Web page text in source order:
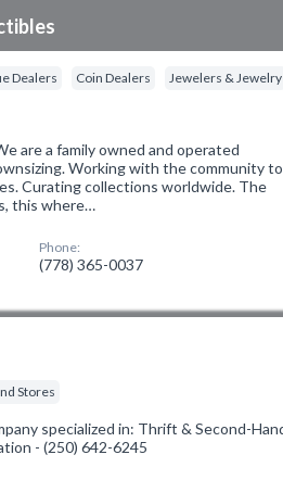
Dealers Coin Dealers Jewelers & Jewelry
are a family owned and operated
Working with the community to
Curating collections worldwide. The
this where…
Phone:
(778) 365-0037
Stores
specialized in: Thrift & Second-
- (250) 642-6245